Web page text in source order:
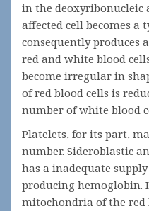
in the deoxyribonucleic
affected cell becomes a
consequently produces
red and white blood
become irregular in
of red blood cells is
number of white blood
Platelets, for its part,
number. Sideroblastic
has a inadequate
producing hemoglobin.
mitochondria of the red